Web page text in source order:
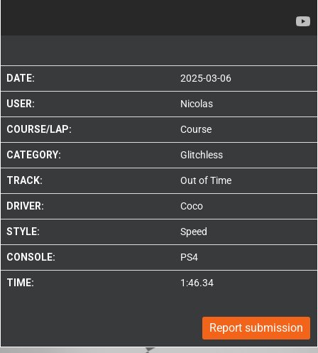
DATE: 2025-03-06
USER: Nicolas
COURSE/LAP: Course
CATEGORY: Glitchless
TRACK: Out of Time
DRIVER: Coco
STYLE: Speed
CONSOLE: PS4
TIME: 1:46.34